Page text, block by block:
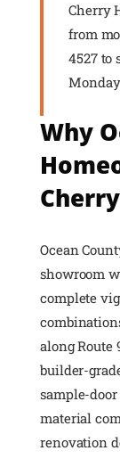
Cherry
from
4527 to
Why
Ocean
showroom
complete
along Route
builder-
sample-
material
renovation